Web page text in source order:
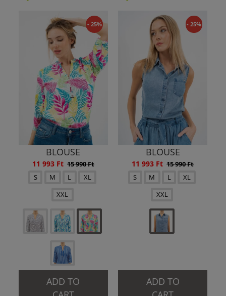
- 25%
BLOUSE
11 993 Ft 15 990 Ft
S
M L
XL
XXL
ADD TO
- 25%
BLOUSE
11 993 Ft 15 990 Ft
S
M L
XL
XXL
ADD TO